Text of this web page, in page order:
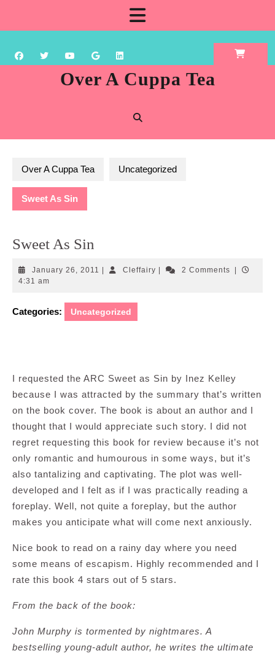
content
Over A Cuppa Tea
Over A Cuppa Tea Uncategorized
Sweet As Sin
Sweet As Sin
January 26, 2011 JanuaryCleffairyCleffairy2 Comments
4:31 am
Categories: Uncategorized
I requested the ARC Sweet as Sin by Inez Kelley
because I was attracted by the summary that’s written
on the book cover. The book is about an author and I
thought that I would appreciate such story. I did not
regret requesting this book for review because it’s not
only romantic and humourous in some ways, but it’s
also tantalizing and captivating. The plot was well-
developed and I felt as if I was practically reading a
foreplay. Well, not quite a foreplay, but the author
makes you anticipate what will come next anxiously.
Nice book to read on a rainy day where you need
some means of escapism. Highly recommended and I
rate this book 4 stars out of 5 stars.
From the back of the book:
John Murphy is tormented by nightmares. A
bestselling young-adult author, he writes the ultimate